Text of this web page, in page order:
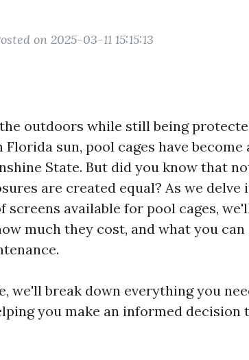
on 2025-03-11 15:15:13
outdoors while still being
sun, pool cages have
State. But did you know that
are created equal? As we delve
available for pool cages,
much they cost, and what you
we'll break down everything you
you make an informed decision